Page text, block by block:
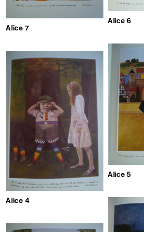
Alice 7
Alice 6
Alice 5
Alice 4